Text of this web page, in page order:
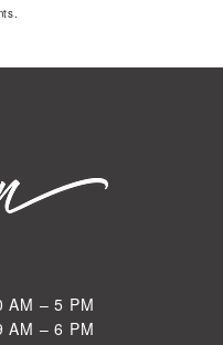
AM – 5 PM
AM – 6 PM